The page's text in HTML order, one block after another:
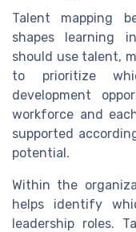
Talent mapping
shapes learning
should use talent,
to prioritize
development
workforce and
supported
potential.
Within the
helps identify
leadership roles.